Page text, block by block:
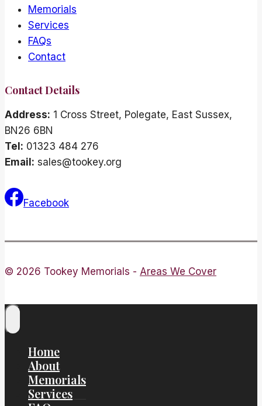
Memorials
Services
FAQs
Contact
Contact Details
Address: 1 Cross Street, Polegate, East Sussex,
BN26 6BN
Tel: 01323 484 276
Email: sales@tookey.org
Facebook
© 2026 Tookey Memorials - Areas We Cover
Home
About
Memorials
Services